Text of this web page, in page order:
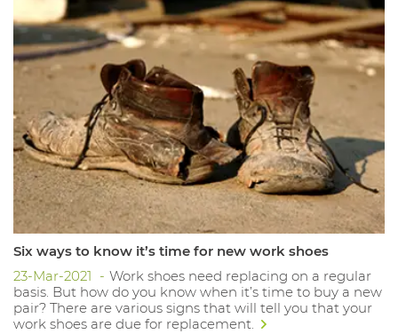
Six ways to know it’s time for new work shoes
23-Mar-2021
Work shoes need replacing on a regular
basis. But how do you know when it’s time to buy a new
pair? There are various signs that will tell you that your
work shoes are due for replacement.